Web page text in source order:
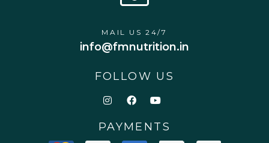
MAIL US 24/7
info@fmnutrition.in
FOLLOW US
PAYMENTS